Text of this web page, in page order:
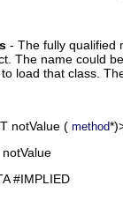
- The fully qualified
The name could
load that class.
notValue ( method
#IMPLIED